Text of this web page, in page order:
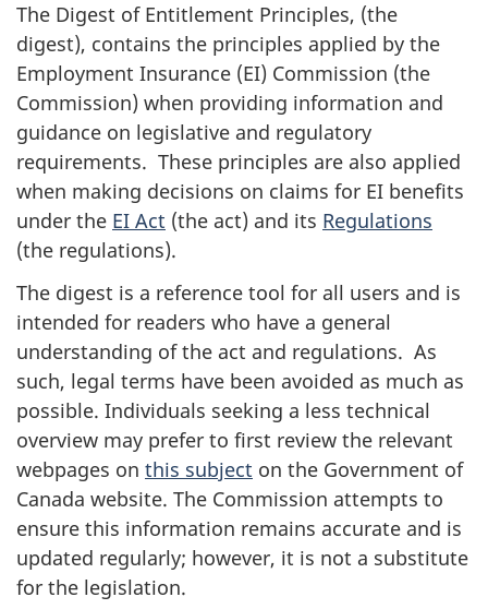
The Digest of Entitlement Principles, (the
digest), contains the principles applied by the
Employment Insurance (EI) Commission (the
Commission) when providing information and
guidance on legislative and regulatory
requirements. These principles are also applied
when making decisions on claims for EI benefits
under the EI Act (the act) and its Regulations
(the regulations).
The digest is a reference tool for all users and is
intended for readers who have a general
understanding of the act and regulations. As
such, legal terms have been avoided as much as
possible. Individuals seeking a less technical
overview may prefer to first review the relevant
webpages on this subject on the Government of
Canada website. The Commission attempts to
ensure this information remains accurate and is
updated regularly; however, it is not a substitute
for the legislation.